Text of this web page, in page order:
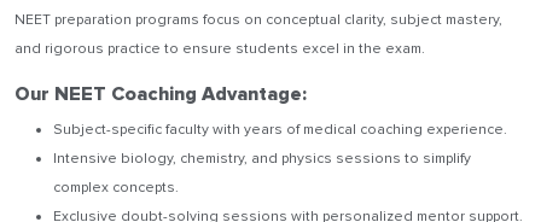
NEET preparation programs focus on conceptual clarity, subject mastery,
and rigorous practice to ensure students excel in the exam.
Our NEET Coaching Advantage:
Subject-specific faculty with years of medical coaching experience.
Intensive biology, chemistry, and physics sessions to simplify
complex concepts.
Exclusive doubt-solving sessions with personalized mentor support.